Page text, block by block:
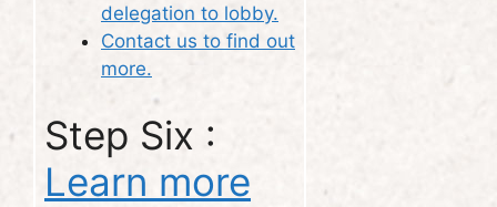
delegation to lobby.
Contact us to find out
more.
Step Six :
Learn more